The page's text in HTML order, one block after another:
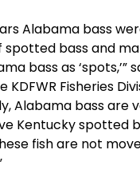
Alabama bass
spotted bass and
bass as ‘spots,’”
Fisheries
Alabama bass are
Kentucky spotted
fish are not